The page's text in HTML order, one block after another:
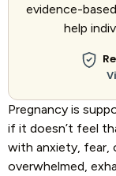
evidence-
help
Pregnancy is
if it doesn’t feel
with anxiety, fear,
overwhelmed,